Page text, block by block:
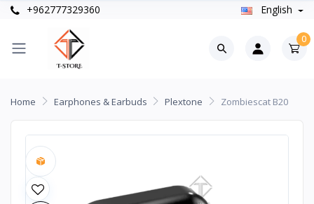
+962777329360 English
0
Home Earphones & Earbuds Plextone Zombiescat B20